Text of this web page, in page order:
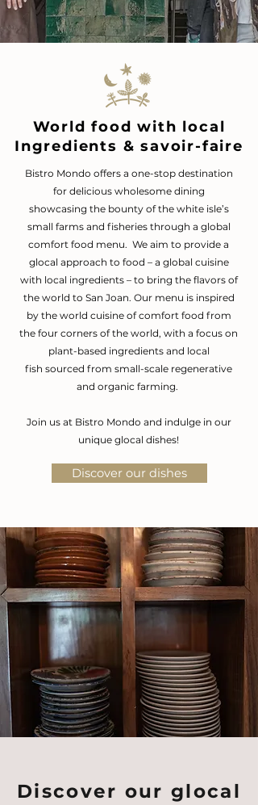
World food with local
Ingredients & savoir-faire
Bistro Mondo offers a one-stop destination
for delicious wholesome dining
showcasing the bounty of the white isle’s
small farms and fisheries through a global
comfort food menu. We aim to provide a
glocal approach to food – a global cuisine
with local ingredients – to bring the flavors of
the world to San Joan. Our menu is inspired
by the world cuisine of comfort food from
the four corners of the world, with a focus on
plant-based ingredients and local
fish sourced from small-scale regenerative
and organic farming.
Join us at Bistro Mondo and indulge in our
unique glocal dishes!
Discover our dishes
Discover our glocal